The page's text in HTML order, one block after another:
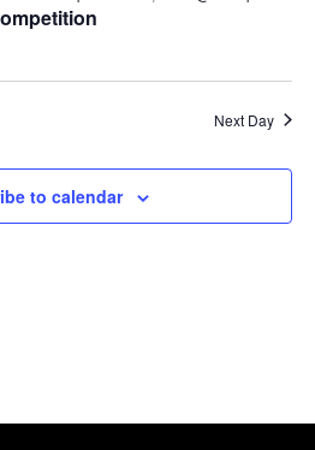
Next Day
to calendar